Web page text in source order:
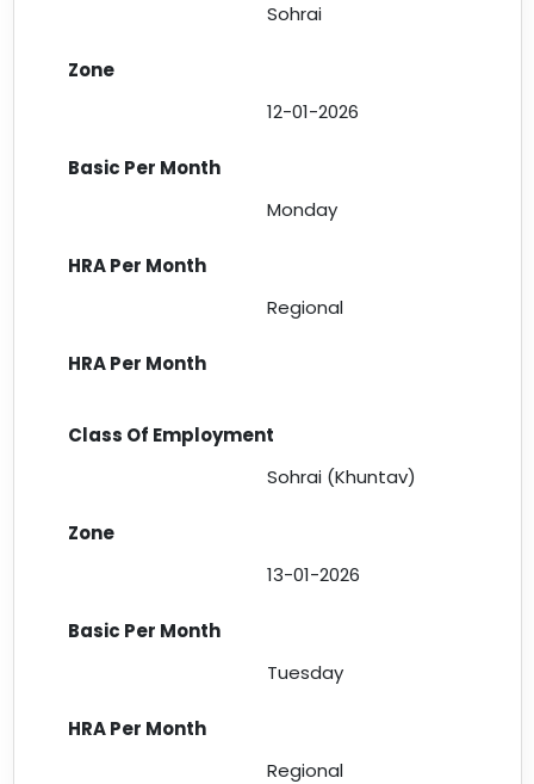
Sohrai
12-01-2026
Monday
Regional
Sohrai (Khuntav)
13-01-2026
Tuesday
Regional